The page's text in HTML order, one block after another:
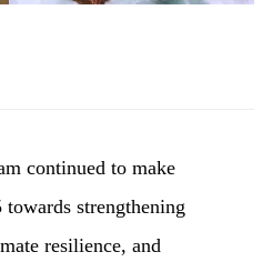
continued to make
strengthening
resilience, and